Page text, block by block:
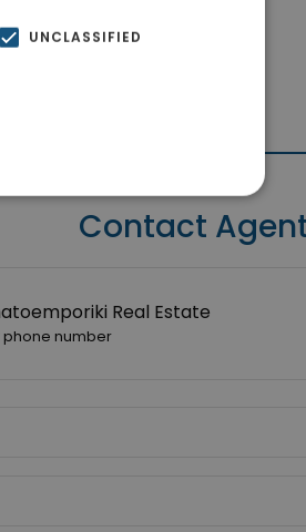
Contact
Real Estate
phone number
UNCLASSIFIED